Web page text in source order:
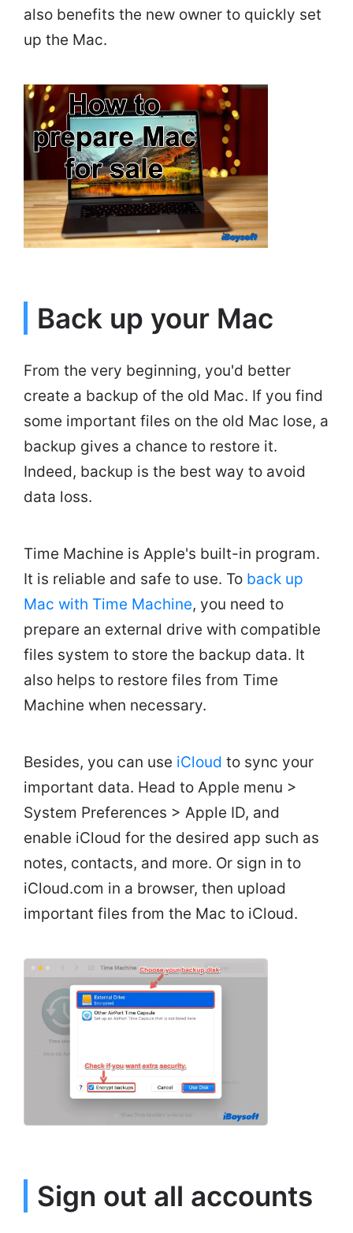
also benefits the new owner to quickly set
up the Mac.
Back up your Mac
From the very beginning, you'd better
create a backup of the old Mac. If you find
some important files on the old Mac lose, a
backup gives a chance to restore it.
Indeed, backup is the best way to avoid
data loss.
Time Machine is Apple's built-in program.
It is reliable and safe to use. To back up
Mac with Time Machine, you need to
prepare an external drive with compatible
files system to store the backup data. It
also helps to restore files from Time
Machine when necessary.
Besides, you can use iCloud to sync your
important data. Head to Apple menu >
System Preferences > Apple ID, and
enable iCloud for the desired app such as
notes, contacts, and more. Or sign in to
iCloud.com in a browser, then upload
important files from the Mac to iCloud.
Sign out all accounts